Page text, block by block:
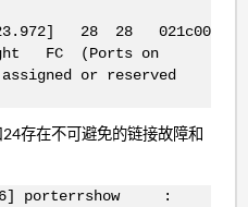
28 28 021c00
FC (Ports on
or reserved
存在不可避免的链接故障和
porterrshow :